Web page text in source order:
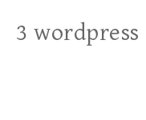
3 wordpress